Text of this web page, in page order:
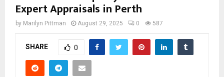
Expert Appraisals in Perth
by Marilyn Pittman August 29, 2025 0 587
SHARE 0